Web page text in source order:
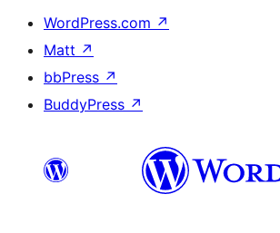
WordPress.com ↗
Matt ↗
bbPress ↗
BuddyPress ↗